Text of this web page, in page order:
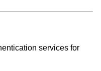
services for